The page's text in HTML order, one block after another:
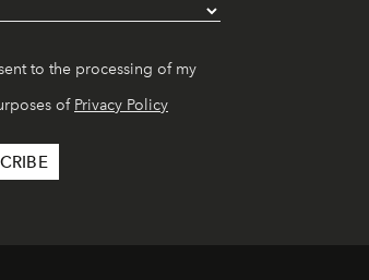
to the processing of my
of Privacy Policy